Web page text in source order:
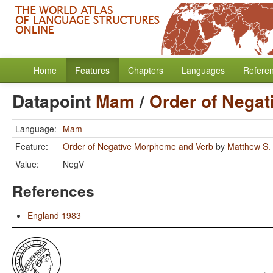
Home Features Chapters Languages
Datapoint Mam / Order of
Language: Mam
Feature:
Order of Negative Morpheme and Verb by Matthew
Value:
NegV
References
England 1983